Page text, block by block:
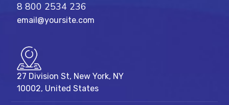
8 800 2534 236
email@yoursite.com
27 Division St, New York, NY
10002, United States